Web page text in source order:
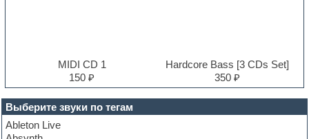
Выберите звуки по тегам
Ableton Live
MIDI CD 1
150 ₽
Hardcore Bass [3 CDs Set]
350 ₽